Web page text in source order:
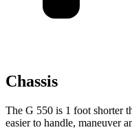
Chassis
The G 550 is 1 foot shorter
easier to handle, maneuver